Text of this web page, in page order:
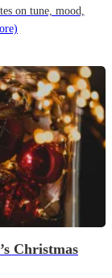
on tune, mood,
Christmas